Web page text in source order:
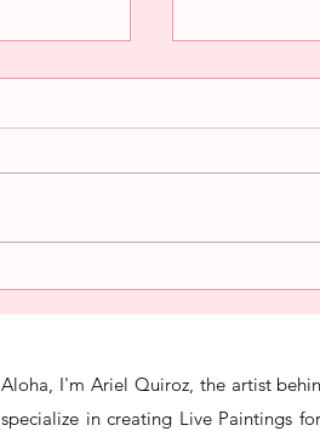
Wedding
Aloha, I'm Ariel Quiroz, the artist
specialize in creating Live Paintings